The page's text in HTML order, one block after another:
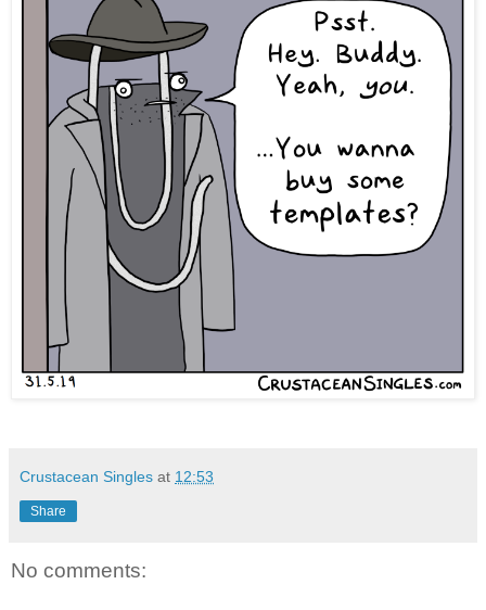
Crustacean Singles at 12:53
Share
No comments: